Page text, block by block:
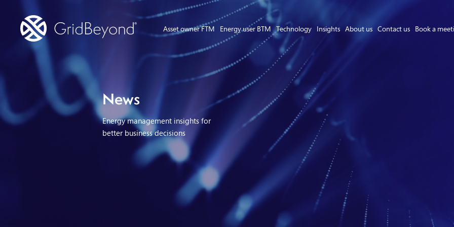
Asset owner FTM Energy user BTM Technology Insights About us Contact us Book a
Asset Owner FTM
Energy User BTM
Technology
Insights
About us
Careers
Contact us
News
Energy management insights for
better business decisions